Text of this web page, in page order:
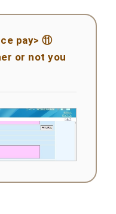
pay> ⑪
or not you